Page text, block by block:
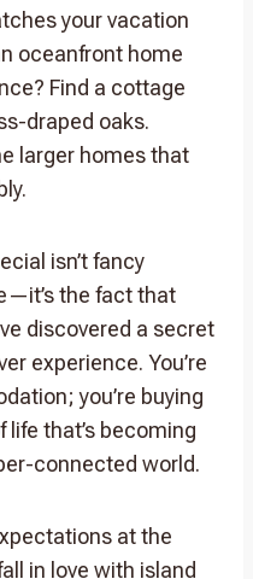
your vacation
oceanfront home
Find a cottage
draped oaks.
larger homes that
isn’t fancy
the fact that
discovered a secret
experience. You’re
you’re buying
that’s becoming
connected world.
at the
in love with island